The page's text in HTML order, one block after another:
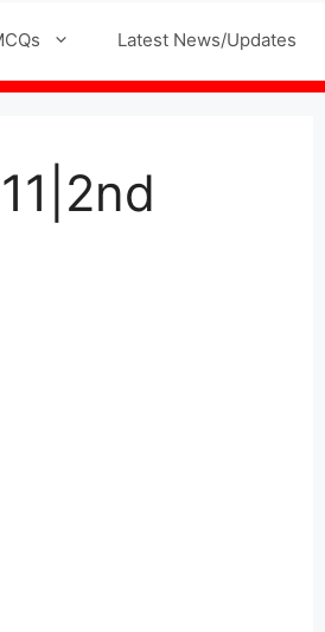
Latest News/Updates